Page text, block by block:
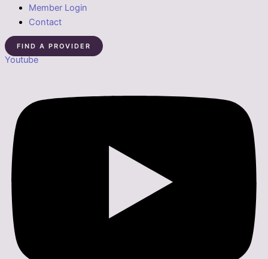
Member Login
Contact
FIND A PROVIDER
Youtube